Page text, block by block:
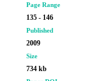
Page Range
135 - 146
Published
2009
Size
734 kb